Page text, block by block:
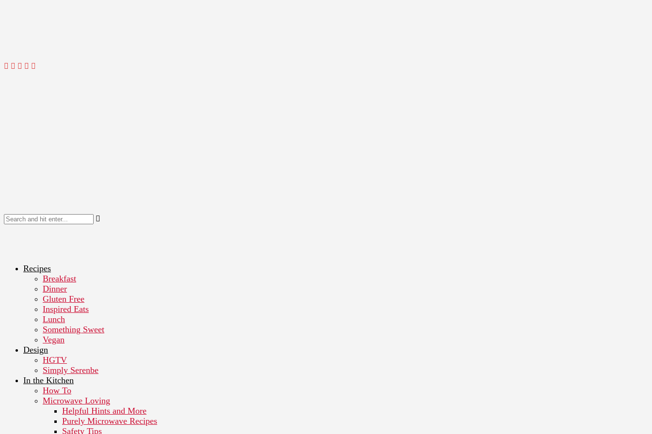
Recipes
Breakfast
Dinner
Gluten Free
Inspired Eats
Lunch
Something Sweet
Vegan
Design
HGTV
Simply Serenbe
In the Kitchen
How To
Microwave Loving
Helpful Hints and More
Purely Microwave Recipes
Safety Tips